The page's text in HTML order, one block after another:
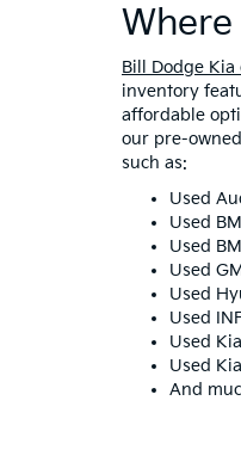
Where
Bill Dodge Kia
inventory
affordable
our pre-
such as:
Used
Used
Used
Used
Used
Used
Used
Used
And